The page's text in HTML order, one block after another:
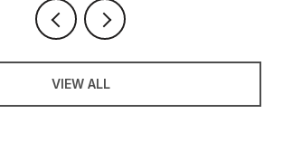
VIEW ALL